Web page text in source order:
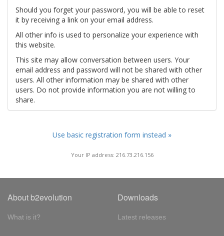
Should you forget your password, you will be able to reset
it by receiving a link on your email address.
All other info is used to personalize your experience with
this website.
This site may allow conversation between users. Your
email address and password will not be shared with other
users. All other information may be shared with other
users. Do not provide information you are not willing to
share.
Use basic registration form instead »
Your IP address: 216.73.216.156
About b2evolution
What is it?
Downloads
Latest releases